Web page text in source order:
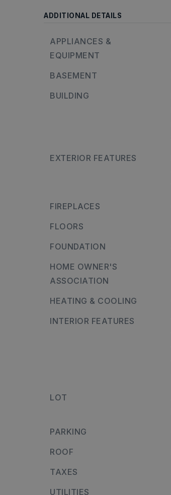
ADDITIONAL DETAILS
APPLIANCES &
EQUIPMENT
BASEMENT
BUILDING
EXTERIOR FEATURES
FIREPLACES
FLOORS
FOUNDATION
HOME OWNER'S
ASSOCIATION
HEATING & COOLING
INTERIOR FEATURES
LOT
PARKING
ROOF
TAXES
UTILITIES